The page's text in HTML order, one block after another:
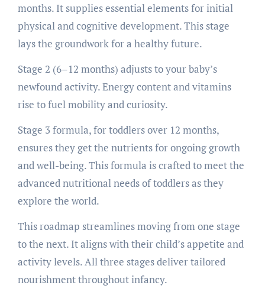
months. It supplies essential elements for initial
physical and cognitive development. This stage
lays the groundwork for a healthy future.
Stage 2 (6–12 months) adjusts to your baby’s
newfound activity. Energy content and vitamins
rise to fuel mobility and curiosity.
Stage 3 formula, for toddlers over 12 months,
ensures they get the nutrients for ongoing growth
and well-being. This formula is crafted to meet the
advanced nutritional needs of toddlers as they
explore the world.
This roadmap streamlines moving from one stage
to the next. It aligns with their child’s appetite and
activity levels. All three stages deliver tailored
nourishment throughout infancy.